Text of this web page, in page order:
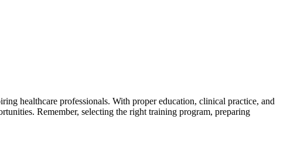
healthcare⁣ professionals. With proper education, clinical‌ practice, and
Remember, selecting the right training program, preparing